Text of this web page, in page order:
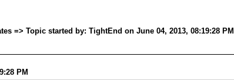
=> Topic started by: TightEnd on June 04, 2013, 08:19:28 PM
PM